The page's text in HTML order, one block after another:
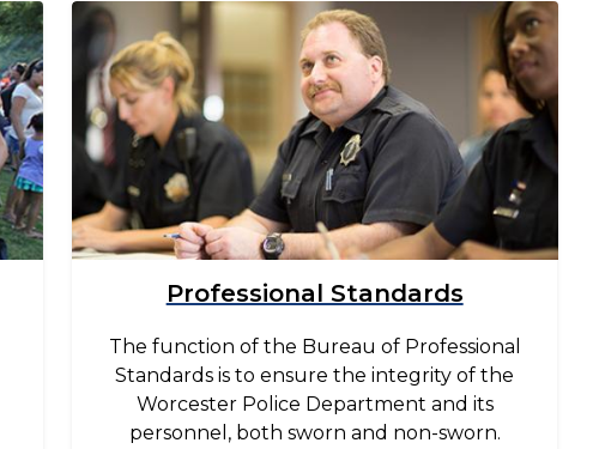
Image
Professional Standards
The function of the Bureau of Professional
Standards is to ensure the integrity of the
Worcester Police Department and its
personnel, both sworn and non-sworn.